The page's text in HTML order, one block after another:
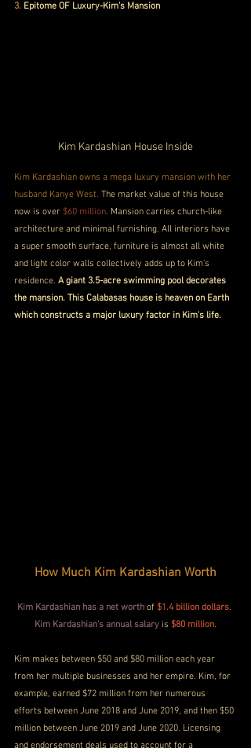
3. Epitome OF Luxury-Kim's Mansion
Kim Kardashian House Inside
Kim Kardashian owns a mega luxury mansion with her
husband Kanye West. The market value of this house
now is over $60 million. Mansion carries church-like
architecture and minimal furnishing. All interiors have
a super smooth surface, furniture is almost all white
and light color walls collectively adds up to Kim's
residence. A giant 3.5-acre swimming pool decorates
the mansion. This Calabasas house is heaven on Earth
which constructs a major luxury factor in Kim's life.
How Much Kim Kardashian Worth
Kim Kardashian has a net worth of $1.4 billion dollars.
Kim Kardashian's annual salary is $80 million.
Kim makes between $50 and $80 million each year
from her multiple businesses and her empire. Kim, for
example, earned $72 million from her numerous
efforts between June 2018 and June 2019, and then $50
million between June 2019 and June 2020. Licensing
and endorsement deals used to account for a